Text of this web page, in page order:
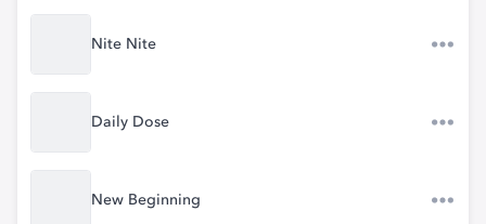
Nite Nite
Daily Dose
New Beginning